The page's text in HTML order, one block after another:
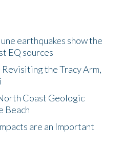
earthquakes show the
EQ sources
the Tracy Arm,
Coast Geologic
Beach
are an Important